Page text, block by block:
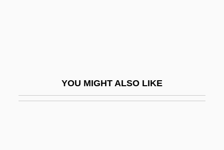
YOU MIGHT ALSO LIKE